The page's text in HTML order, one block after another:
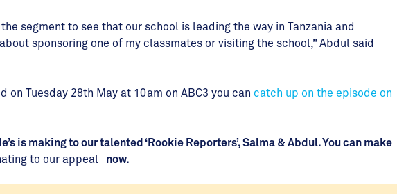
segment to see that our school is leading the way in Tanzania and
sponsoring one of my classmates or visiting the school,” Abdul said
on Tuesday 28th May at 10am on ABC3 you can catch up on the episode on
is making to our talented ‘Rookie Reporters’, Salma & Abdul. You can make
to our appeal now.